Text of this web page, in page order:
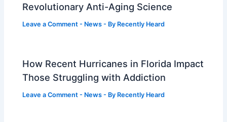
Revolutionary Anti-Aging Science
Leave a Comment - News - By Recently Heard
How Recent Hurricanes in Florida Impact
Those Struggling with Addiction
Leave a Comment - News - By Recently Heard